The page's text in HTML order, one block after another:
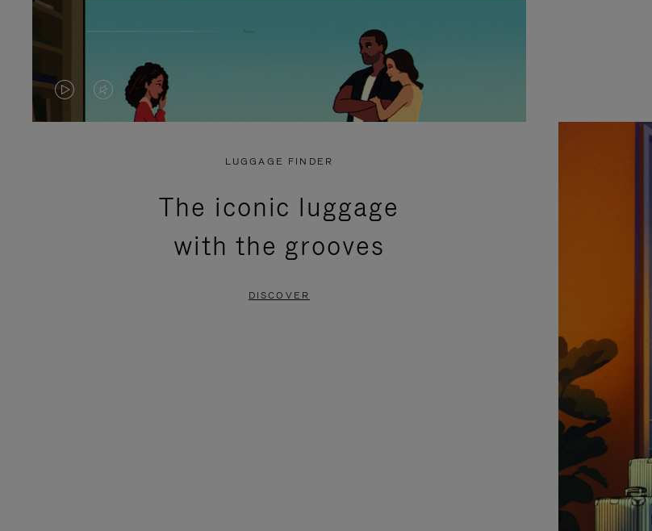
VIDEO
VIDEO
PRESS
LUGGAGE FINDER
The iconic luggage
with the grooves
DISCOVER